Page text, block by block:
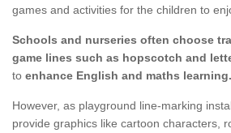
games and activities for the children to
Schools and nurseries often choose
game lines such as hopscotch and
to enhance English and maths learning.
However, as playground line-marking
provide graphics like cartoon characters,